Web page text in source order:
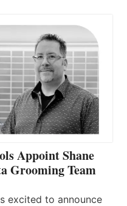
Appoint Shane
Grooming Team
excited to announce